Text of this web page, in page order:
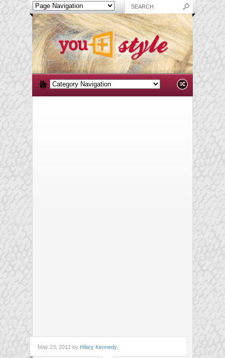
May 23, 2012 by Hilary Kennedy